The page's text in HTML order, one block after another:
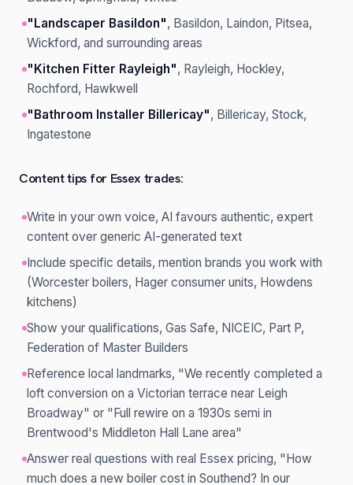
"Landscaper Basildon", Basildon, Laindon, Pitsea,
Wickford, and surrounding areas
"Kitchen Fitter Rayleigh", Rayleigh, Hockley,
Rochford, Hawkwell
"Bathroom Installer Billericay", Billericay, Stock,
Ingatestone
Content tips for Essex trades:
Write in your own voice, AI favours authentic, expert
content over generic AI-generated text
Include specific details, mention brands you work with
(Worcester boilers, Hager consumer units, Howdens
kitchens)
Show your qualifications, Gas Safe, NICEIC, Part P,
Federation of Master Builders
Reference local landmarks, "We recently completed a
loft conversion on a Victorian terrace near Leigh
Broadway" or "Full rewire on a 1930s semi in
Brentwood's Middleton Hall Lane area"
Answer real questions with real Essex pricing, "How
much does a new boiler cost in Southend? In our